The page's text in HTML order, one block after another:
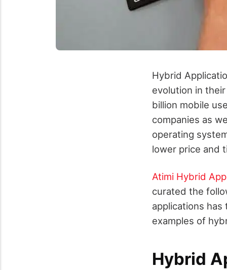
Hybrid
evolution in
billion mobile
companies as
operating
lower price and
Atimi Hybrid
curated the
applications
examples of
Hybrid